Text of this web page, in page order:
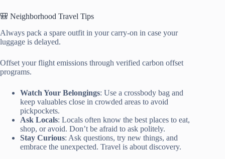
🎒 Neighborhood Travel Tips
Always pack a spare outfit in your carry-on in case your
luggage is delayed.
Offset your flight emissions through verified carbon offset
programs.
Watch Your Belongings: Use a crossbody bag and
keep valuables close in crowded areas to avoid
pickpockets.
Ask Locals: Locals often know the best places to eat,
shop, or avoid. Don’t be afraid to ask politely.
Stay Curious: Ask questions, try new things, and
embrace the unexpected. Travel is about discovery.